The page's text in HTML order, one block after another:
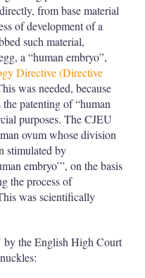
from base material
of development of a
such material,
a “human embryo”,
Directive (Directive
was needed, because
patenting of “human
purposes. The CJEU
ovum whose division
stimulated by
embryo’”, on the basis
the process of
was scientifically
by the English High Court